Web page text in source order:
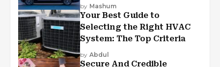
by Mashum
Your Best Guide to
Selecting the Right HVAC
System: The Top Criteria
by Abdul
Secure And Credible